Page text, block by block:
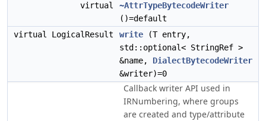
virtual
~AttrTypeBytecodeWriter
()=default
virtual LogicalResult
write (T entry,
std::optional< StringRef >
&name, DialectBytecodeWriter
&writer)=0
Callback writer API used in
IRNumbering, where groups
are created and type/attribute